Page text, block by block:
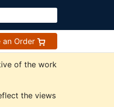
an Order
of the work
the views